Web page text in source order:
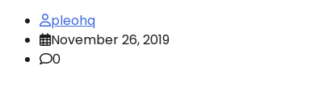
pleohq
November 26, 2019
0